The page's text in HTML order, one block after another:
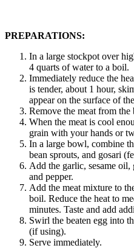
PREPARATIONS:
In a large stockpot over
4 quarts of water to a boil.
Immediately reduce the
is tender, about 1 hour,
appear on the surface of
Remove the meat from
When the meat is cool
grain with your hands or
In a large bowl, combine
bean sprouts, and gosari
Add the garlic, sesame oil,
and pepper.
Add the meat mixture to
boil. Reduce the heat to
minutes. Taste and add
Swirl the beaten egg into
(if using).
Serve immediately.